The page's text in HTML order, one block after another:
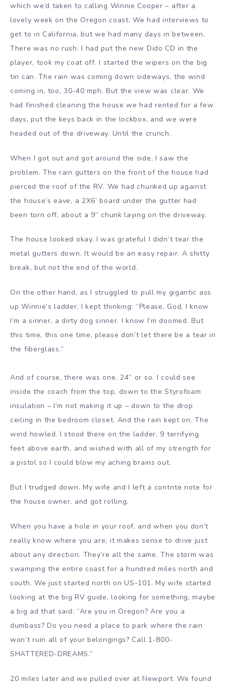
which we’d taken to calling Winnie Cooper – after a
lovely week on the Oregon coast. We had interviews to
get to in California, but we had many days in between.
There was no rush. I had put the new Dido CD in the
player, took my coat off. I started the wipers on the big
tin can. The rain was coming down sideways, the wind
coming in, too, 30-40 mph. But the view was clear. We
had finished cleaning the house we had rented for a few
days, put the keys back in the lockbox, and we were
headed out of the driveway. Until the crunch.
When I got out and got around the side, I saw the
problem. The rain gutters on the front of the house had
pierced the roof of the RV. We had chunked up against
the house’s eave, a 2X6’ board under the gutter had
been torn off, about a 9” chunk laying on the driveway.
The house looked okay. I was grateful I didn’t tear the
metal gutters down. It would be an easy repair. A shitty
break, but not the end of the world.
On the other hand, as I struggled to pull my gigantic ass
up Winnie’s ladder, I kept thinking: “Please, God, I know
I’m a sinner, a dirty dog sinner. I know I’m doomed. But
this time, this one time, please don’t let there be a tear in
the fiberglass.”
And of course, there was one. 24” or so. I could see
inside the coach from the top, down to the Styrofoam
insulation – I’m not making it up – down to the drop
ceiling in the bedroom closet. And the rain kept on. The
wind howled. I stood there on the ladder, 9 terrifying
feet above earth, and wished with all of my strength for
a pistol so I could blow my aching brains out.
But I trudged down. My wife and I left a contrite note for
the house owner, and got rolling.
When you have a hole in your roof, and when you don’t
really know where you are, it makes sense to drive just
about any direction. They’re all the same. The storm was
swamping the entire coast for a hundred miles north and
south. We just started north on US-101. My wife started
looking at the big RV guide, looking for something, maybe
a big ad that said: “Are you in Oregon? Are you a
dumbass? Do you need a place to park where the rain
won’t ruin all of your belongings? Call 1-800-
SHATTERED-DREAMS.”
20 miles later and we pulled over at Newport. We found